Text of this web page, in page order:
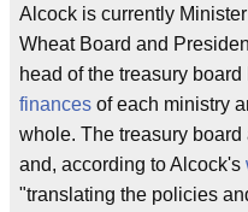
Alcock is currently
Wheat Board and
head of the treasury
finances of each ministry
whole. The treasury
and, according to Alcock's
"translating the policies